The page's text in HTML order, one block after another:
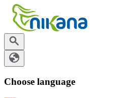
Choose language